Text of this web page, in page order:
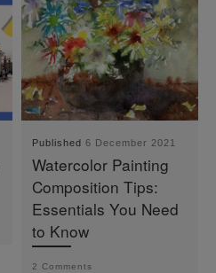
Published6 December 2021
Watercolor Painting
Composition Tips:
Essentials You Need
to Know
2 Comments